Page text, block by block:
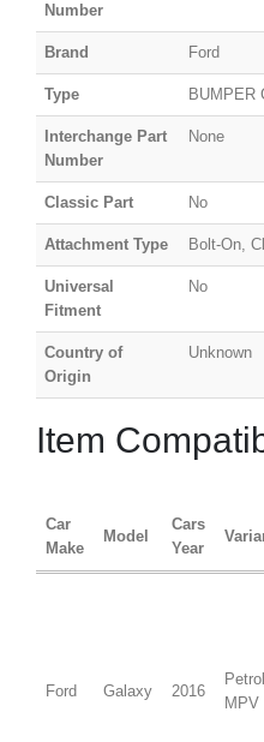
Number
Brand Ford
Type BUMPER
Interchange Part
Number
None
Classic Part No
Attachment Type Bolt-On,
Universal
Fitment
No
Country of
Origin
Unknown
Item
Car
Make
Model
Cars
Year
Ford Galaxy 2016
Petrol
MPV